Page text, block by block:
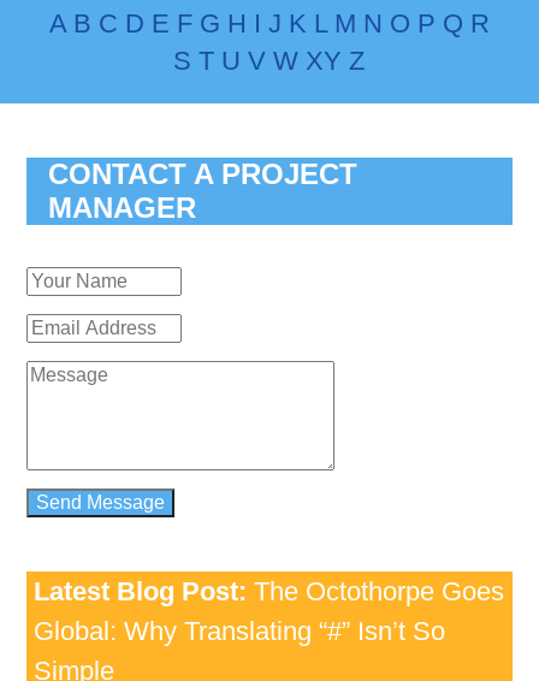
A B C D E F G H I J K L M N O P Q R
S T U V W XY Z
CONTACT A PROJECT
MANAGER
Latest Blog Post: The Octothorpe Goes
Global: Why Translating “#” Isn’t So
Simple